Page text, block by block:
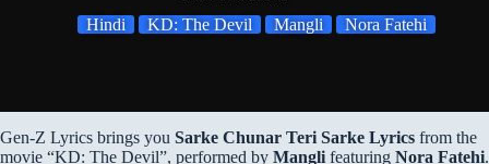
Hindi
KD: The Devil Mangli Nora Fatehi
Gen-Z Lyrics brings you Sarke Chunar Teri Sarke Lyrics from the
movie “KD: The Devil”, performed by Mangli featuring Nora Fatehi.